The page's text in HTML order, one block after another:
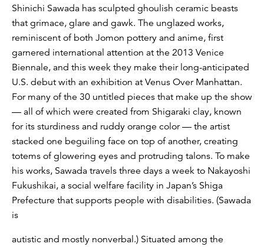
Shinichi Sawada has sculpted ghoulish ceramic beasts
that grimace, glare and gawk. The unglazed works,
reminiscent of both Jomon pottery and anime, first
garnered international attention at the 2013 Venice
Biennale, and this week they make their long-anticipated
U.S. debut with an exhibition at Venus Over Manhattan.
For many of the 30 untitled pieces that make up the show
— all of which were created from Shigaraki clay, known
for its sturdiness and ruddy orange color — the artist
stacked one beguiling face on top of another, creating
totems of glowering eyes and protruding talons. To make
his works, Sawada travels three days a week to Nakayoshi
Fukushikai, a social welfare facility in Japan’s Shiga
Prefecture that supports people with disabilities. (Sawada
is
autistic and mostly nonverbal.) Situated among the